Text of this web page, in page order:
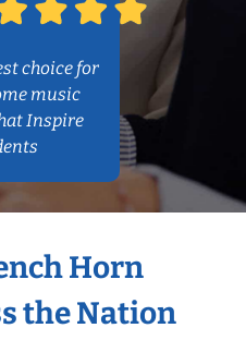
choice for
music
Inspire
Horn
the Nation